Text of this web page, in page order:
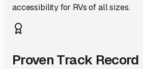
accessibility for RVs of all sizes.
Proven Track Record